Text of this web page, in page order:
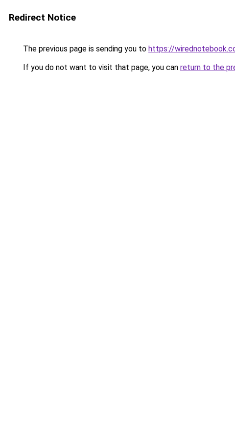
Redirect Notice
The previous page is sending you to https://
If you do not want to visit that page, you can return to the